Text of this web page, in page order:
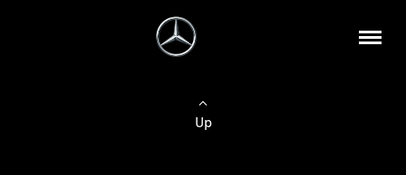
Up